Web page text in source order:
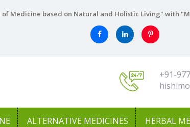
Medicine based on Natural and Holistic Living" with
+91-
ALTERNATIVE MEDICINES HERBAL